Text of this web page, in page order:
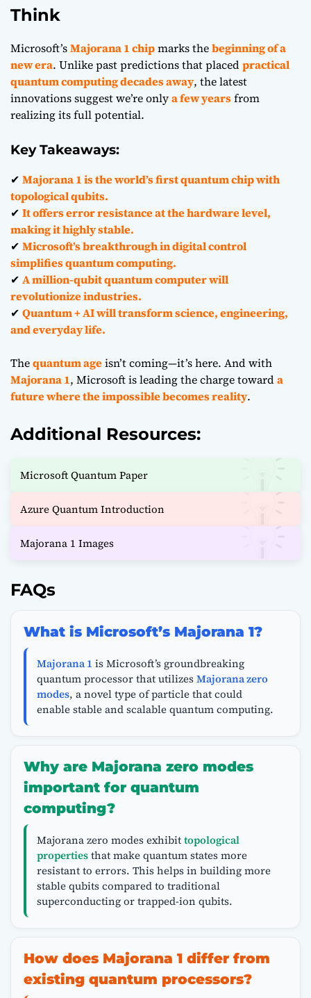
Think
Microsoft’sMajorana 1 chipmarks thebeginning of a
new era. Unlike past predictions that placedpractical
quantum computing decades away, the latest
innovations suggest we’re onlya few yearsfrom
realizing its full potential.
Key Takeaways:
✔ Majorana 1 is the world’s first quantum chip with
topological qubits.
✔ It offers error resistance at the hardware level,
making it highly stable.
✔ Microsoft’s breakthrough in digital control
simplifies quantum computing.
✔ A million-qubit quantum computer will
revolutionize industries.
✔ Quantum + AI will transform science, engineering,
and everyday life.
Thequantum ageisn’t coming—it’s here. And with
Majorana 1, Microsoft is leading the charge towarda
future where the impossible becomes reality.
Additional Resources:
Microsoft Quantum Paper
Azure Quantum Introduction
Majorana 1 Images
FAQs
What is Microsoft’s Majorana 1?
Majorana 1 is Microsoft’s groundbreaking
quantum processor that utilizesMajorana zero
modes, a novel type of particle that could
enable stable and scalable quantum computing.
Why are Majorana zero modes
important for quantum
computing?
Majorana zero modes exhibittopological
propertiesthat make quantum states more
resistant to errors. This helps in building more
stable qubits compared to traditional
superconducting or trapped-ion qubits.
How does Majorana 1 differ from
existing quantum processors?